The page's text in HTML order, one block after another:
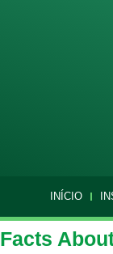
INÍCIO
Facts